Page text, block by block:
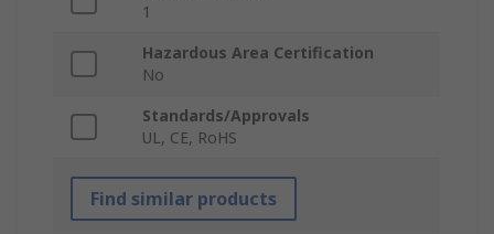
1
Hazardous Area Certification
No
Standards/Approvals
UL, CE, RoHS
Find similar products